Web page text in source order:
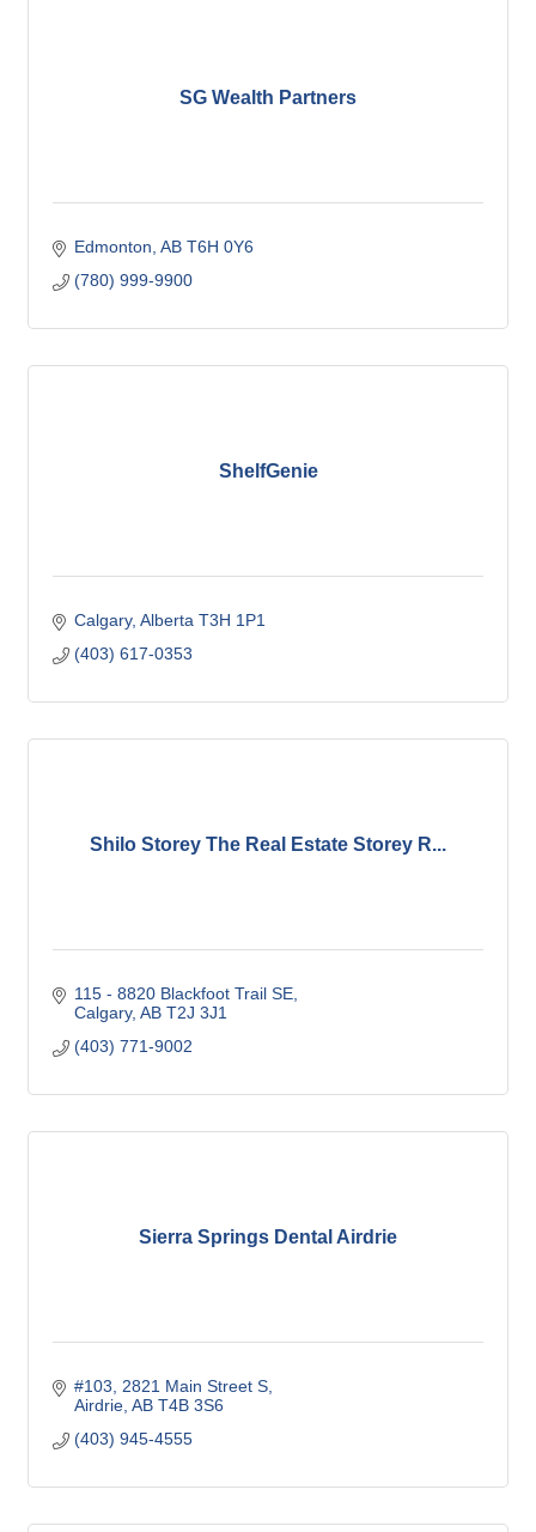
SG Wealth Partners
Edmonton AB T6H 0Y6
(780) 999-9900
ShelfGenie
Calgary Alberta T3H 1P1
(403) 617-0353
Shilo Storey The Real Estate Storey R...
115 - 8820 Blackfoot Trail SE
Calgary AB T2J 3J1
(403) 771-9002
Sierra Springs Dental Airdrie
#103, 2821 Main Street S
Airdrie AB T4B 3S6
(403) 945-4555